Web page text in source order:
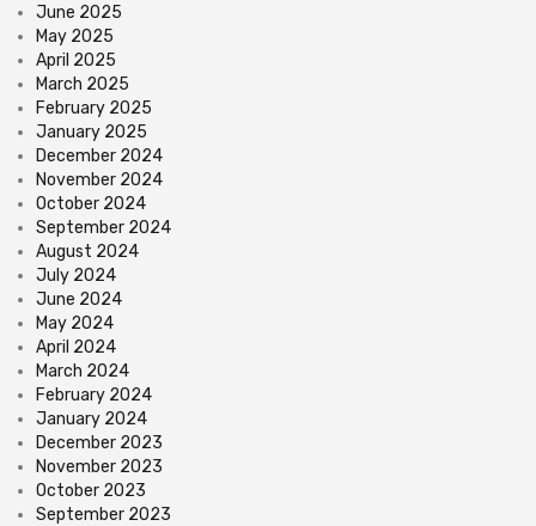
June 2025
May 2025
April 2025
March 2025
February 2025
January 2025
December 2024
November 2024
October 2024
September 2024
August 2024
July 2024
June 2024
May 2024
April 2024
March 2024
February 2024
January 2024
December 2023
November 2023
October 2023
September 2023